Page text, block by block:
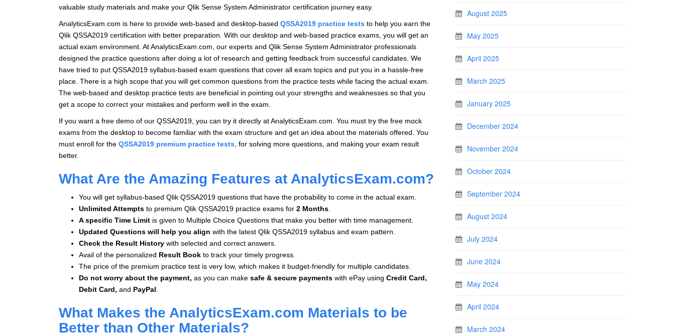
valuable study materials and make your Qlik Sense System Administrator certification journey easy.
AnalyticsExam.com is here to provide web-based and desktop-based QSSA2019 practice tests to help you earn the
Qlik QSSA2019 certification with better preparation. With our desktop and web-based practice exams, you will get an
actual exam environment. At AnalyticsExam.com, our experts and Qlik Sense System Administrator professionals
designed the practice questions after doing a lot of research and getting feedback from successful candidates. We
have tried to put QSSA2019 syllabus-based exam questions that cover all exam topics and put you in a hassle-free
place. There is a high scope that you will get common questions from the practice tests while facing the actual exam.
The web-based and desktop practice tests are beneficial in pointing out your strengths and weaknesses so that you
get a scope to correct your mistakes and perform well in the exam.
If you want a free demo of our QSSA2019, you can try it directly at AnalyticsExam.com. You must try the free mock
exams from the desktop to become familiar with the exam structure and get an idea about the materials offered. You
must enroll for the QSSA2019 premium practice tests , for solving more questions, and making your exam result
better.
What Are the Amazing Features at AnalyticsExam.com?
You will get syllabus-based Qlik QSSA2019 questions that have the probability to come in the actual exam.
Unlimited Attempts to premium Qlik QSSA2019 practice exams for 2 Months
A specific Time Limit is given to Multiple Choice Questions that make you better with time management.
Updated Questions will help you align with the latest Qlik QSSA2019 syllabus and exam pattern.
Check the Result History with selected and correct answers.
Avail of the personalized Result Book to track your timely progress.
The price of the premium practice test is very low, which makes it budget-friendly for multiple candidates.
Do not worry about the payment, as you can make safe & secure payments with ePay using Credit Card,
Debit Card, and PayPal
What Makes the AnalyticsExam.com Materials to be
Better than Other Materials?
August 2025
May 2025
April 2025
March 2025
January 2025
December 2024
November 2024
October 2024
September 2024
August 2024
July 2024
June 2024
May 2024
April 2024
March 2024